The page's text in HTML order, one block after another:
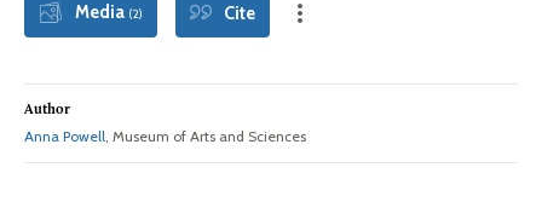
Media (2) Cite
Author
Anna Powell, Museum of Arts and Sciences